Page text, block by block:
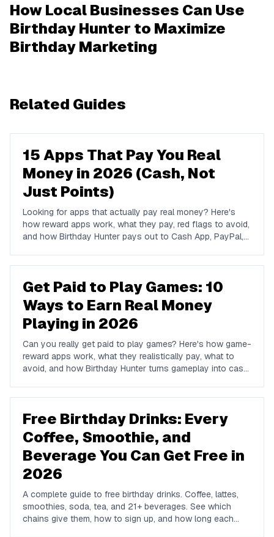
How Local Businesses Can Use
Birthday Hunter to Maximize
Birthday Marketing
Related Guides
15 Apps That Pay You Real
Money in 2026 (Cash, Not
Just Points)
Looking for apps that actually pay real money? Here's
how reward apps work, what they pay, red flags to avoid,
and how Birthday Hunter pays out to Cash App, PayPal,
Get Paid to Play Games: 10
Ways to Earn Real Money
Playing in 2026
Can you really get paid to play games? Here's how game-
reward apps work, what they realistically pay, what to
avoid, and how Birthday Hunter turns gameplay into cash
Free Birthday Drinks: Every
Coffee, Smoothie, and
Beverage You Can Get Free in
2026
A complete guide to free birthday drinks. Coffee, lattes,
smoothies, soda, tea, and 21+ beverages. See which
chains give them, how to sign up, and how long each